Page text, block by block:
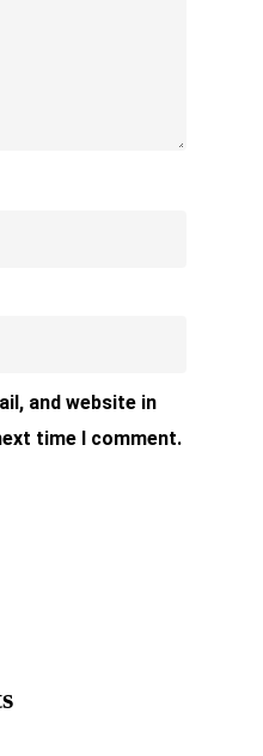
and website in
time I comment.